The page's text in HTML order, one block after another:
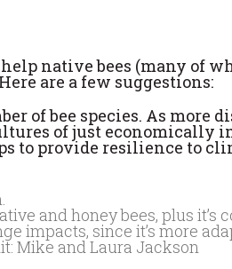
native bees (many of
are a few suggestions:
of bee species. As more
of just economically
to provide resilience to
and honey bees, plus it’s
impacts, since it’s more
Mike and Laura Jackson